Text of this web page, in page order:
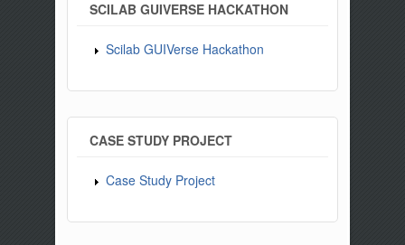
SCILAB GUIVERSE HACKATHON
Scilab GUIVerse Hackathon
CASE STUDY PROJECT
Case Study Project